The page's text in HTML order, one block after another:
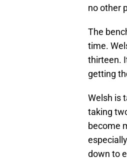
no other
The
time.
thirteen.
getting
Welsh is
taking
become
down to